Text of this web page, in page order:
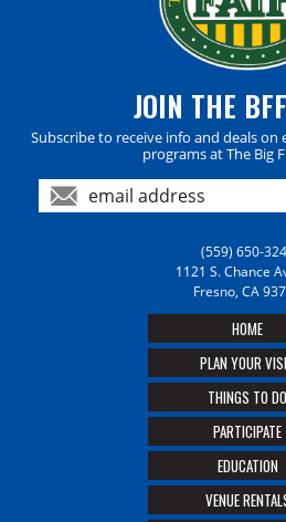
JOIN THE
Subscribe to receive info and deals on
programs at The Big
(559) 650-
1121 S. Chance
Fresno, CA
HOME
PLAN YOUR
THINGS TO DO
PARTICIPATE
EDUCATION
VENUE